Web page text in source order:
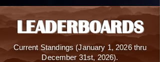
LEADERBOARDS
Current Standings (January 1, 2026 thru
December 31st, 2026).